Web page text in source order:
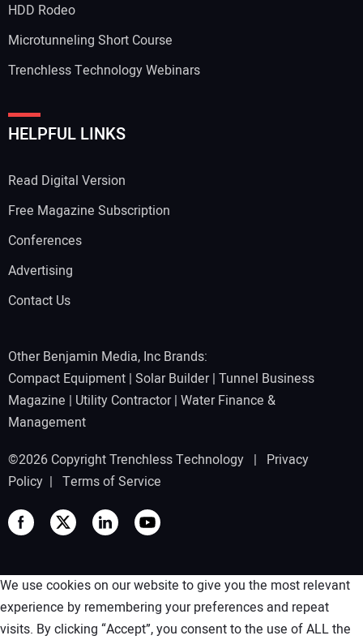
Your Website Address:
HDD Rodeo
Microtunneling Short Course
Trenchless Technology Webinars
HELPFUL LINKS
Read Digital Version
Free Magazine Subscription
Conferences
Advertising
Contact Us
Other Benjamin Media, Inc Brands:
Compact Equipment | Solar Builder| Tunnel Business
Magazine | Utility Contractor| Water Finance &
Management
©2026 Copyright Trenchless Technology | Privacy
Policy | Terms of Service
We use cookies on our website to give you the most relevant
experience by remembering your preferences and repeat
visits. By clicking “Accept”, you consent to the use of ALL the